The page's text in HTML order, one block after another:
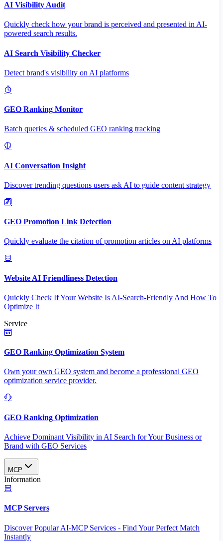
AI Visibility Audit
Quickly check how your brand is perceived and presented in AI-
powered search results.
AI Search Visibility Checker
Detect brand's visibility on AI platforms
GEO Ranking Monitor
Batch queries & scheduled GEO ranking tracking
AI Conversation Insight
Discover trending questions users ask AI to guide content strategy
GEO Promotion Link Detection
Quickly evaluate the citation of promotion articles on AI platforms
Website AI Friendliness Detection
Quickly Check If Your Website Is AI-Search-Friendly And How To
Optimize It
Service
GEO Ranking Optimization System
Own your own GEO system and become a professional GEO
optimization service provider.
GEO Ranking Optimization
Achieve Dominant Visibility in AI Search for Your Business or
Brand with GEO Services​
MCP
Information
MCP Servers
Discover Popular AI-MCP Services - Find Your Perfect Match
Instantly